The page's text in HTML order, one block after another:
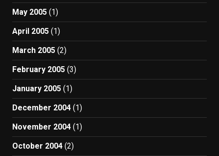
May 2005 (1)
April 2005 (1)
March 2005 (2)
February 2005 (3)
January 2005 (1)
December 2004 (1)
November 2004 (1)
October 2004 (2)